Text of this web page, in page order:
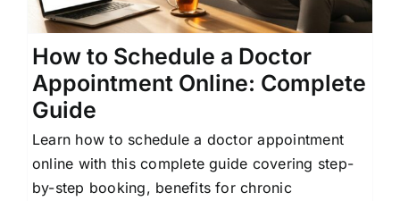
How to Schedule a Doctor
Appointment Online: Complete
Guide
Learn how to schedule a doctor appointment
online with this complete guide covering step-
by-step booking, benefits for chronic